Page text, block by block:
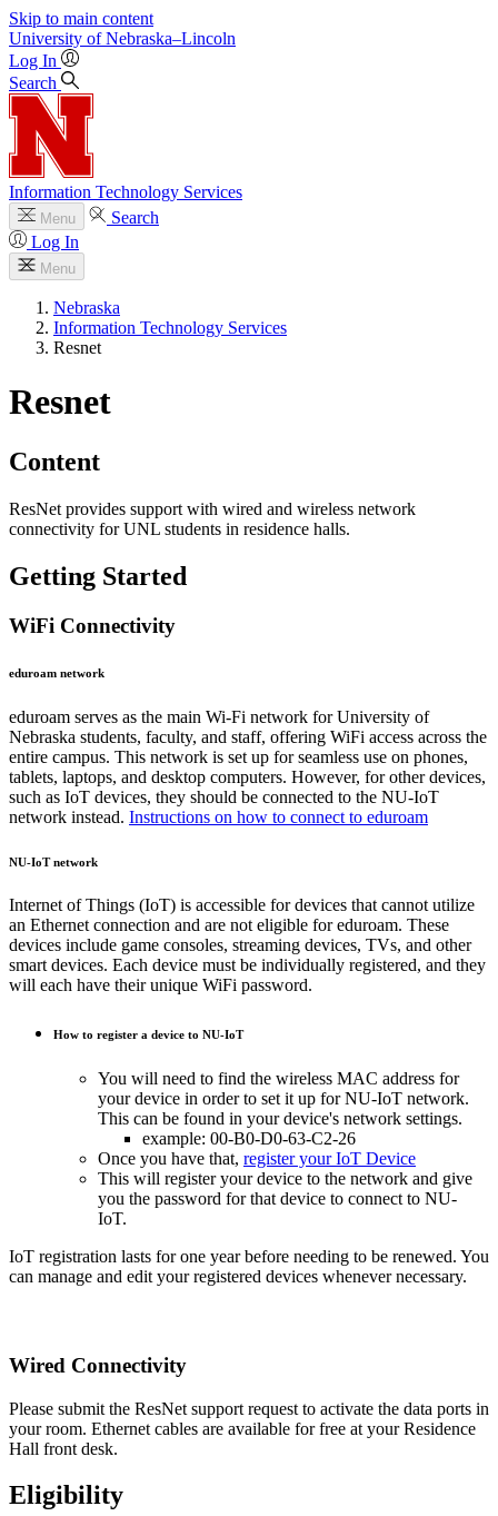
Skip to main content
University of Nebraska–Lincoln
Log In
Search
Information Technology Services
Menu
Search
Log In
Menu
Nebraska
Information Technology Services
Resnet
Resnet
Content
ResNet provides support with wired and wireless network
connectivity for UNL students in residence halls.
Getting Started
WiFi Connectivity
eduroam network
eduroam serves as the main Wi-Fi network for University of
Nebraska students, faculty, and staff, offering WiFi access across the
entire campus. This network is set up for seamless use on phones,
tablets, laptops, and desktop computers. However, for other devices,
such as IoT devices, they should be connected to the NU-IoT
network instead. Instructions on how to connect to eduroam
NU-IoT network
Internet of Things (IoT) is accessible for devices that cannot utilize
an Ethernet connection and are not eligible for eduroam. These
devices include game consoles, streaming devices, TVs, and other
smart devices. Each device must be individually registered, and they
will each have their unique WiFi password.
How to register a device to NU-IoT
You will need to find the wireless MAC address for
your device in order to set it up for NU-IoT network.
This can be found in your device's network settings.
example: 00-B0-D0-63-C2-26
Once you have that, register your IoT Device
This will register your device to the network and give
you the password for that device to connect to NU-
IoT.
IoT registration lasts for one year before needing to be renewed. You
can manage and edit your registered devices whenever necessary.
Wired Connectivity
Please submit the ResNet support request to activate the data ports in
your room. Ethernet cables are available for free at your Residence
Hall front desk.
Eligibility